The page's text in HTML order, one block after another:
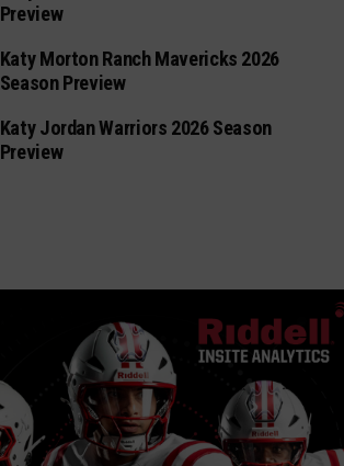
Preview
Katy Morton Ranch Mavericks 2026
Season Preview
Katy Jordan Warriors 2026 Season
Preview